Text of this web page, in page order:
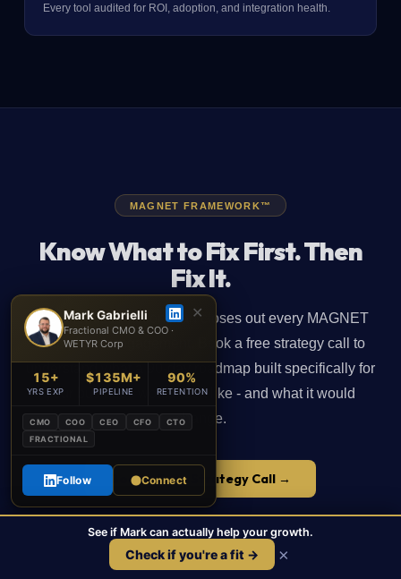
Every tool audited for ROI, adoption, and integration health.
MAGNET FRAMEWORK™
Know What to Fix First. Then
Fix It.
The prioritized action plan closes out every MAGNET
Map phase engagement. Book a free strategy call to
understand what a 90-day roadmap built specifically for
your business would look like - and what it would
change.
Book a Free Strategy Call →
Call 📅 Book a Free Call
See if Mark can actually help your growth.
Check if you're a fit → ×
Mark Gabrielli
Fractional CMO & COO ·
WETYR Corp
✕
15+
YRS EXP
$135M+
PIPELINE
90%
RETENTION
CMO COO CEO CFO
CTO
FRACTIONAL
Follow Connect